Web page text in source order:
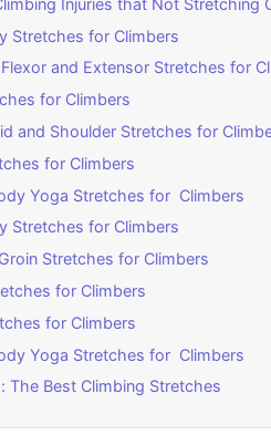
Stretches for Climbers
and Extensor Stretches for
for Climbers
and Shoulder Stretches for
for Climbers
Yoga Stretches for Climbers
Stretches for Climbers
Stretches for Climbers
for Climbers
for Climbers
Yoga Stretches for Climbers
The Best Climbing Stretches